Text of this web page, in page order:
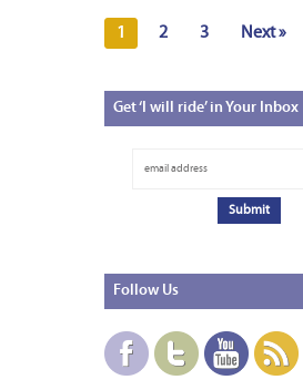
1 2 3 Next »
Get‘I will ride’ in Your Inbox
Follow Us